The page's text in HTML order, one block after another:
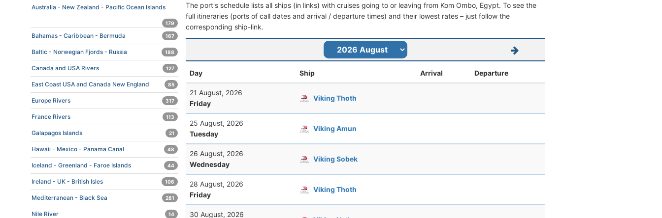
The port's schedule lists all ships (in links) with cruises going to or leaving from Kom Ombo, Egypt. To see the
full itineraries (ports of call dates and arrival / departure times) and their lowest rates – just follow the
corresponding ship-link.
Day Ship Arrival Departure
21 August, 2026
Friday
Viking Thoth
25 August, 2026
Tuesday
Viking Amun
26 August, 2026
Wednesday
Viking Sobek
28 August, 2026
Friday
Viking Thoth
30 August, 2026
Australia - New Zealand - Pacific Ocean Islands
179
Bahamas - Caribbean - Bermuda 167
Baltic - Norwegian Fjords - Russia 188
Canada and USA Rivers 127
East Coast USA and Canada New England 85
Europe Rivers 317
France Rivers 113
Galapagos Islands 21
Hawaii - Mexico - Panama Canal 48
Iceland - Greenland - Faroe Islands 44
Ireland - UK - British Isles 106
Mediterranean - Black Sea 281
Nile River 14